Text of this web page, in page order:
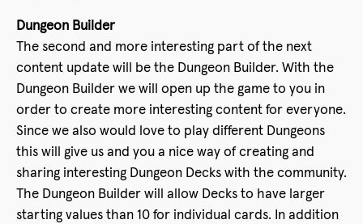
Dungeon Builder
The second and more interesting part of the next
content update will be the Dungeon Builder. With the
Dungeon Builder we will open up the game to you in
order to create more interesting content for everyone.
Since we also would love to play different Dungeons
this will give us and you a nice way of creating and
sharing interesting Dungeon Decks with the community.
The Dungeon Builder will allow Decks to have larger
starting values than 10 for individual cards. In addition